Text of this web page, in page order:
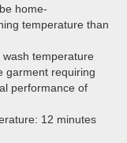
home-
temperature than
temperature
garment requiring
performance of
12 minutes